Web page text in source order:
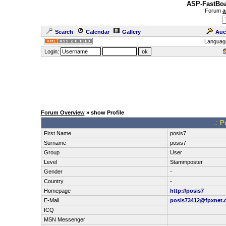
ASP-
Forum
Search Calendar Gallery
Login:
Forum Overview» show Profile
.:
First Name
posis7
Surname
posis7
Group
User
Level
Stammposter
Gender
-
Country
-
Homepage
http://posis7
E-Mail
ICQ
MSN Messenger